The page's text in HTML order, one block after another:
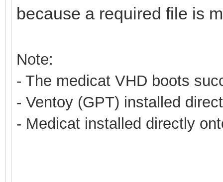
because a required file is
Note:
- The medicat VHD boots
- Ventoy (GPT) installed
- Medicat installed directly